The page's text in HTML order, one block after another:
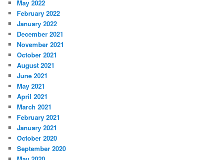
May 2022
February 2022
January 2022
December 2021
November 2021
October 2021
August 2021
June 2021
May 2021
April 2021
March 2021
February 2021
January 2021
October 2020
September 2020